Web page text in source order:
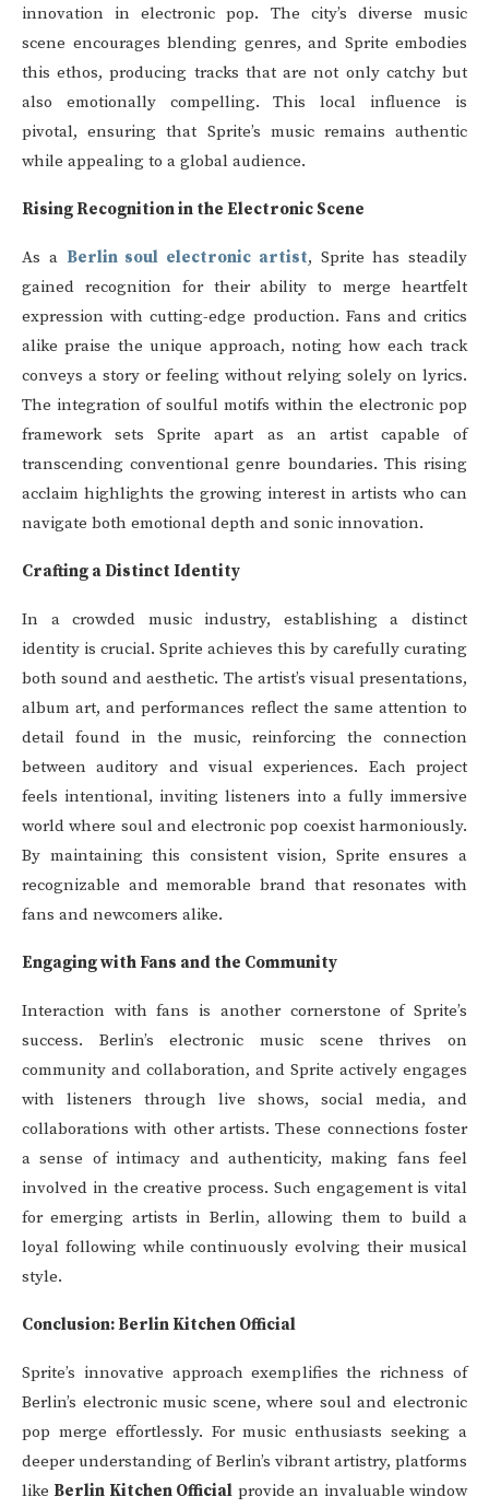
innovation in electronic pop. The city’s diverse music
scene encourages blending genres, and Sprite embodies
this ethos, producing tracks that are not only catchy but
also emotionally compelling. This local influence is
pivotal, ensuring that Sprite’s music remains authentic
while appealing to a global audience.
Rising Recognition in the Electronic Scene
As a Berlin soul electronic artist, Sprite has steadily
gained recognition for their ability to merge heartfelt
expression with cutting-edge production. Fans and critics
alike praise the unique approach, noting how each track
conveys a story or feeling without relying solely on lyrics.
The integration of soulful motifs within the electronic pop
framework sets Sprite apart as an artist capable of
transcending conventional genre boundaries. This rising
acclaim highlights the growing interest in artists who can
navigate both emotional depth and sonic innovation.
Crafting a Distinct Identity
In a crowded music industry, establishing a distinct
identity is crucial. Sprite achieves this by carefully curating
both sound and aesthetic. The artist’s visual presentations,
album art, and performances reflect the same attention to
detail found in the music, reinforcing the connection
between auditory and visual experiences. Each project
feels intentional, inviting listeners into a fully immersive
world where soul and electronic pop coexist harmoniously.
By maintaining this consistent vision, Sprite ensures a
recognizable and memorable brand that resonates with
fans and newcomers alike.
Engaging with Fans and the Community
Interaction with fans is another cornerstone of Sprite’s
success. Berlin’s electronic music scene thrives on
community and collaboration, and Sprite actively engages
with listeners through live shows, social media, and
collaborations with other artists. These connections foster
a sense of intimacy and authenticity, making fans feel
involved in the creative process. Such engagement is vital
for emerging artists in Berlin, allowing them to build a
loyal following while continuously evolving their musical
style.
Conclusion: Berlin Kitchen Official
Sprite’s innovative approach exemplifies the richness of
Berlin’s electronic music scene, where soul and electronic
pop merge effortlessly. For music enthusiasts seeking a
deeper understanding of Berlin’s vibrant artistry, platforms
like Berlin Kitchen Official provide an invaluable window